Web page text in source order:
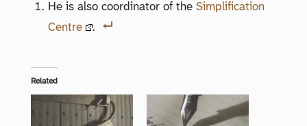
He is also coordinator of the Simplification
Centre
.
Related